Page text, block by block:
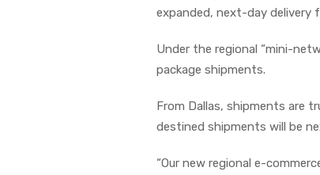
expanded, next-day delivery
Under the regional “mini-
package shipments.
From Dallas, shipments are
destined shipments will be
“Our new regional e-